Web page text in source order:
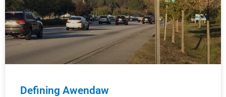
Defining Awendaw